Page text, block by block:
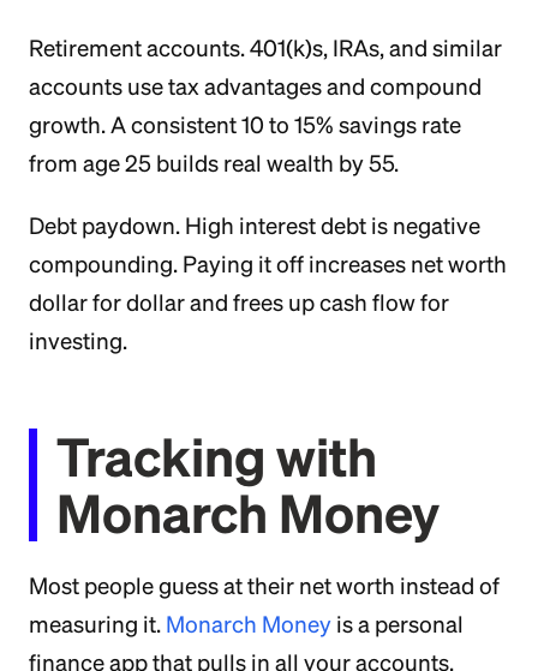
Retirement accounts. 401(k)s, IRAs, and similar
accounts use tax advantages and compound
growth. A consistent 10 to 15% savings rate
from age 25 builds real wealth by 55.
Debt paydown. High interest debt is negative
compounding. Paying it off increases net worth
dollar for dollar and frees up cash flow for
investing.
Tracking with
Monarch Money
Most people guess at their net worth instead of
measuring it. Monarch Money is a personal
finance app that pulls in all your accounts,